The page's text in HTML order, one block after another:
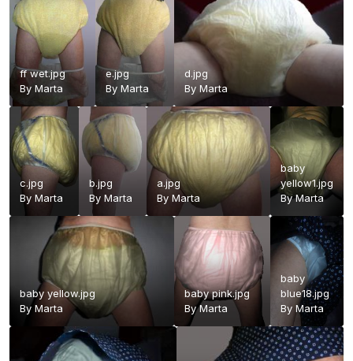
ff wet.jpg
By Marta
e.jpg
By Marta
d.jpg
By Marta
c.jpg
By Marta
b.jpg
ByMarta
a.jpg
ByMarta
baby
yellow1.jpg
ByMarta
baby yellow.jpg
By Marta
baby pink.jpg
ByMarta
baby
blue18.jpg
By Marta